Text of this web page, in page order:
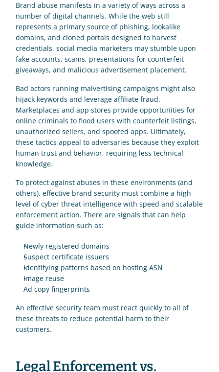
Brand abuse manifests in a variety of ways across a
number of digital channels. While the web still
represents a primary source of phishing, lookalike
domains, and cloned portals designed to harvest
credentials, social media marketers may stumble upon
fake accounts, scams, presentations for counterfeit
giveaways, and malicious advertisement placement.
Bad actors running malvertising campaigns might also
hijack keywords and leverage affiliate fraud.
Marketplaces and app stores provide opportunities for
online criminals to flood users with counterfeit listings,
unauthorized sellers, and spoofed apps. Ultimately,
these tactics appeal to adversaries because they exploit
human trust and behavior, requiring less technical
knowledge.
To protect against abuses in these environments (and
others), effective brand security must combine a high
level of cyber threat intelligence with speed and scalable
enforcement action. There are signals that can help
guide information such as:
Newly registered domains
Suspect certificate issuers
Identifying patterns based on hosting ASN
Image reuse
Ad copy fingerprints
An effective security team must react quickly to all of
these threats to reduce potential harm to their
customers.
Legal Enforcement vs.